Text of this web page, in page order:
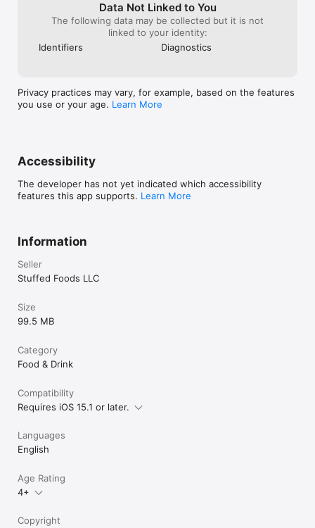
Data Not Linked to You
The following data may be collected but it is not
linked to your identity:
Identifiers
Diagnostics
Privacy practices may vary, for example, based on the features
you use or your age. Learn More
Accessibility
The developer has not yet indicated which accessibility
features this app supports. Learn More
Information
Seller
Stuffed Foods LLC
Size
99.5 MB
Category
Food & Drink
Compatibility
Requires iOS 15.1 or later.
Languages
English
Age Rating
4+
Copyright